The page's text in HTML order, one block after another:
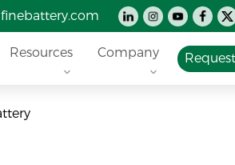
Resources Company